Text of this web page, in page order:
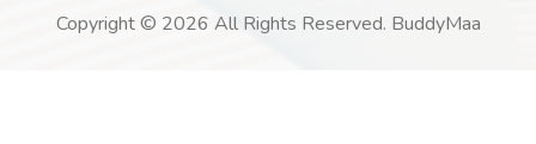
Copyright © 2026 All Rights Reserved. BuddyMaa